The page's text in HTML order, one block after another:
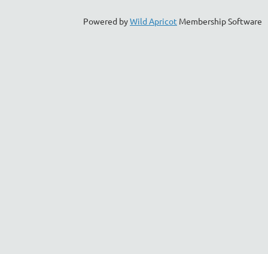
Powered byWild Apricot Membership Software